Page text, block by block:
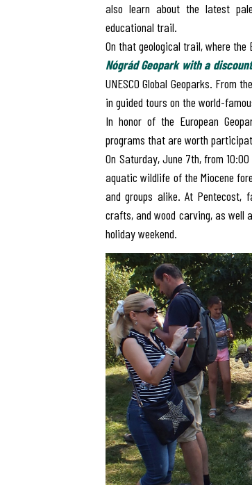
also learn about the latest
educational trail.
On that geological trail, where
Nógrád Geopark with a
UNESCO Global Geoparks. From
in guided tours on the world-
In honor of the European
programs that are worth
On Saturday, June 7th, from
aquatic wildlife of the Miocene
and groups alike. At Pentecost,
crafts, and wood carving, as well
holiday weekend.